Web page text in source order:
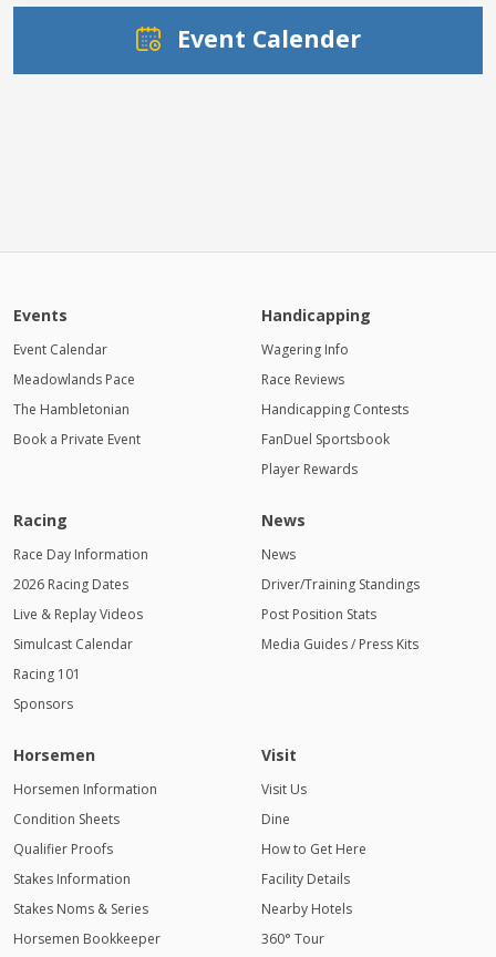
Event Calender
Events
Event Calendar
Meadowlands Pace
The Hambletonian
Book a Private Event
Handicapping
Wagering Info
Race Reviews
Handicapping Contests
FanDuel Sportsbook
Player Rewards
Racing
Race Day Information
2026 Racing Dates
Live & Replay Videos
Simulcast Calendar
Racing 101
Sponsors
News
News
Driver/Training Standings
Post Position Stats
Media Guides / Press Kits
Horsemen
Horsemen Information
Condition Sheets
Qualifier Proofs
Stakes Information
Stakes Noms & Series
Horsemen Bookkeeper
Visit
Visit Us
Dine
How to Get Here
Facility Details
Nearby Hotels
360° Tour